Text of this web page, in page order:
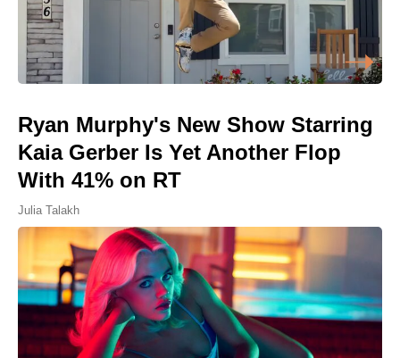
Ryan Murphy's New Show Starring
Kaia Gerber Is Yet Another Flop
With 41% on RT
Julia Talakh